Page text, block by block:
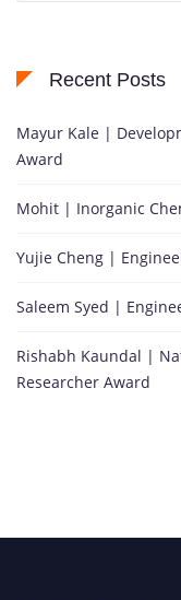
Recent Posts
Mayur Kale |
Award
Mohit | Inorganic
Yujie Cheng |
Saleem Syed |
Rishabh Kaundal |
Researcher Award